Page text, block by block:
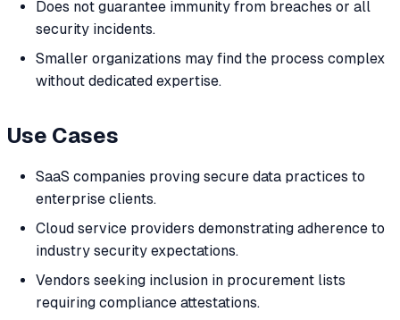
Does not guarantee immunity from breaches or all
security incidents.
Smaller organizations may find the process complex
without dedicated expertise.
Use Cases
SaaS companies proving secure data practices to
enterprise clients.
Cloud service providers demonstrating adherence to
industry security expectations.
Vendors seeking inclusion in procurement lists
requiring compliance attestations.